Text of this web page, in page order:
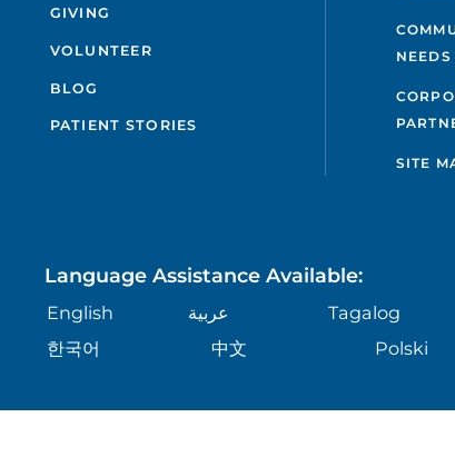
GIVING
VOLUNTEER
BLOG
PATIENT STORIES
SITE
Language Assistance Available:
English عربية Tagalog
한국어
中文 Polski